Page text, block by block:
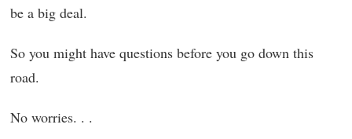
be a big deal.
So you might have questions before you go down this
road.
No worries. . .